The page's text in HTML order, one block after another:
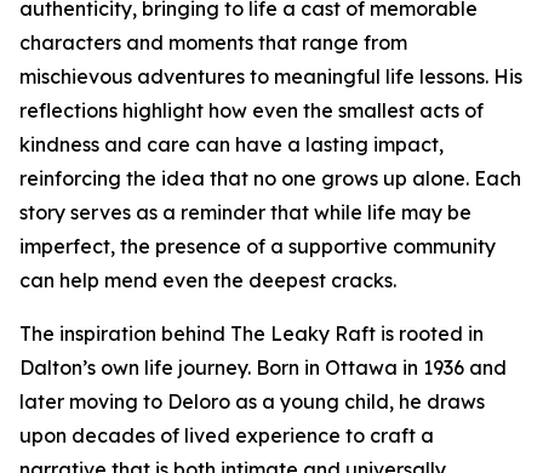
authenticity, bringing to life a cast of memorable
characters and moments that range from
mischievous adventures to meaningful life lessons. His
reflections highlight how even the smallest acts of
kindness and care can have a lasting impact,
reinforcing the idea that no one grows up alone. Each
story serves as a reminder that while life may be
imperfect, the presence of a supportive community
can help mend even the deepest cracks.
The inspiration behind The Leaky Raft is rooted in
Dalton’s own life journey. Born in Ottawa in 1936 and
later moving to Deloro as a young child, he draws
upon decades of lived experience to craft a